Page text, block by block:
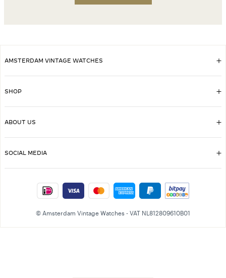
AMSTERDAM VINTAGE WATCHES
SHOP
ABOUT US
SOCIAL MEDIA
© Amsterdam Vintage Watches - VAT NL812809610B01